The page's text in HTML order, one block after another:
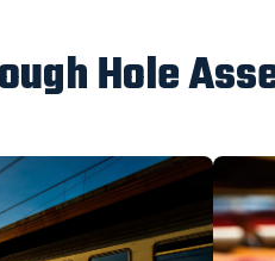
Hole